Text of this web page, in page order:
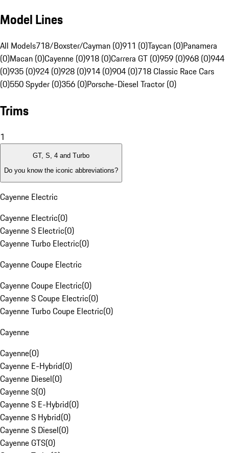
Model Lines
All Models718/Boxster/Cayman (0)911 (0)Taycan (0)Panamera
(0)Macan (0)Cayenne (0)918 (0)Carrera GT (0)959 (0)968 (0)944
(0)935 (0)924 (0)928 (0)914 (0)904 (0)718 Classic Race Cars
(0)550 Spyder (0)356 (0)Porsche-Diesel Tractor (0)
Trims
1
GT, S, 4 and Turbo
Do you know the iconic abbreviations?
Cayenne Electric
Cayenne Electric(0)
Cayenne S Electric(0)
Cayenne Turbo Electric(0)
Cayenne Coupe Electric
Cayenne Coupe Electric(0)
Cayenne S Coupe Electric(0)
Cayenne Turbo Coupe Electric(0)
Cayenne
Cayenne(0)
Cayenne E-Hybrid(0)
Cayenne Diesel(0)
Cayenne S(0)
Cayenne S E-Hybrid(0)
Cayenne S Hybrid(0)
Cayenne S Diesel(0)
Cayenne GTS(0)